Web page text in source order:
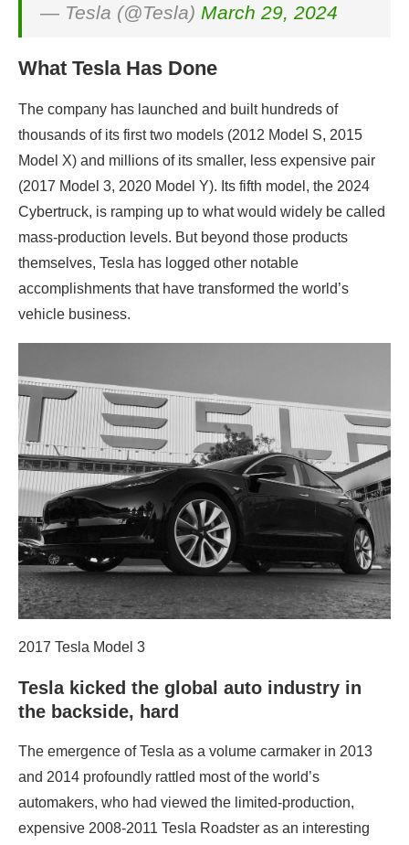
— Tesla (@Tesla) March 29, 2024
What Tesla Has Done
The company has launched and built hundreds of
thousands of its first two models (2012 Model S, 2015
Model X) and millions of its smaller, less expensive pair
(2017 Model 3, 2020 Model Y). Its fifth model, the 2024
Cybertruck, is ramping up to what would widely be called
mass-production levels. But beyond those products
themselves, Tesla has logged other notable
accomplishments that have transformed the world’s
vehicle business.
2017 Tesla Model 3
Tesla kicked the global auto industry in
the backside, hard
The emergence of Tesla as a volume carmaker in 2013
and 2014 profoundly rattled most of the world’s
automakers, who had viewed the limited-production,
expensive 2008-2011 Tesla Roadster as an interesting